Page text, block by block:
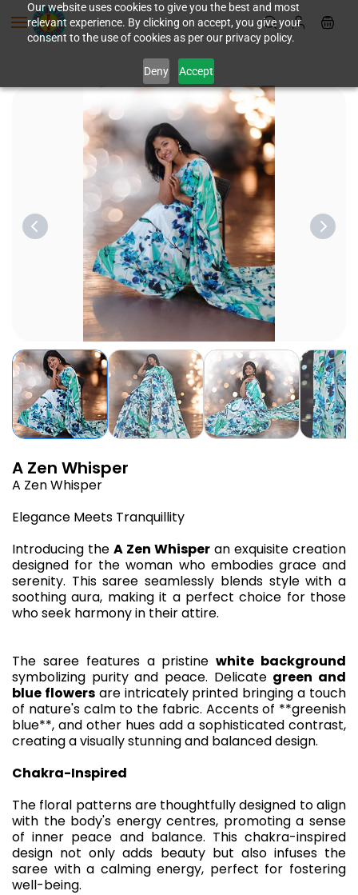
Our website uses cookies to give you the best and most
relevant experience. By clicking on accept, you give your
consent to the use of cookies as per our privacy policy.
Deny Accept
Skip to
main
content
A Zen Whisper
A Zen Whisper
Elegance Meets Tranquillity
Introducing the A Zen Whisper an exquisite creation
designed for the woman who embodies grace and
serenity. This saree seamlessly blends style with a
soothing aura, making it a perfect choice for those
who seek harmony in their attire.
The saree features a pristinewhite background
symbolizing purity and peace. Delicate green and
blue flowersare intricately printed bringing a touch
of nature's calm to the fabric. Accents of **greenish
blue**, and other hues add a sophisticated contrast,
creating a visually stunning and balanced design.
Chakra-Inspired
The floral patterns are thoughtfully designed to align
with the body's energy centres, promoting a sense
of inner peace and balance. This chakra-inspired
design not only adds beauty but also infuses the
saree with a calming energy, perfect for fostering
well-being.